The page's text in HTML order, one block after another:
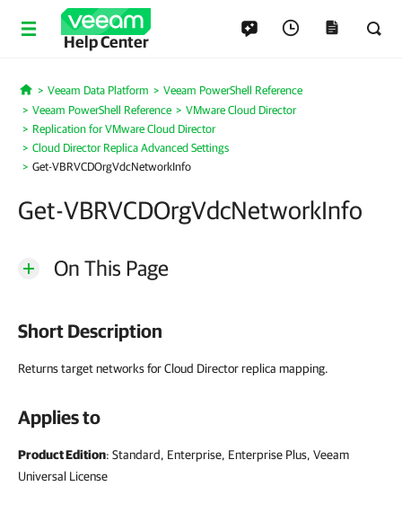
Help Center
Home
Veeam Data Platform
Veeam PowerShell Reference
Veeam PowerShell Reference
VMware Cloud Director
Replication for VMware Cloud Director
Cloud Director Replica Advanced Settings
Get-VBRVCDOrgVdcNetworkInfo
Get-VBRVCDOrgVdcNetworkInfo
On This Page
Short Description
Returns target networks for Cloud Director replica mapping.
Applies to
Product Edition: Standard, Enterprise, Enterprise Plus, Veeam
Universal License